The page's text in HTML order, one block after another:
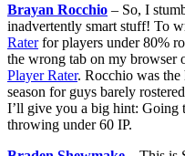
Brayan Rocchio – So, I
inadvertently smart stuff! To
Raterfor players under 80%
the wrong tab on my browser
Player Rater. Rocchio was the
season for guys barely
I’ll give you a big hint: Going
throwing under 60 IP.